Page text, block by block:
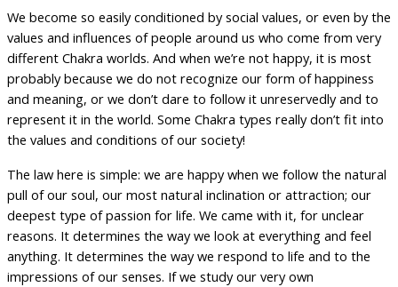
We become so easily conditioned by social values, or even by the
values and influences of people around us who come from very
different Chakra worlds. And when we’re not happy, it is most
probably because we do not recognize our form of happiness
and meaning, or we don’t dare to follow it unreservedly and to
represent it in the world. Some Chakra types really don’t fit into
the values and conditions of our society!
The law here is simple: we are happy when we follow the natural
pull of our soul, our most natural inclination or attraction; our
deepest type of passion for life. We came with it, for unclear
reasons. It determines the way we look at everything and feel
anything. It determines the way we respond to life and to the
impressions of our senses. If we study our very own